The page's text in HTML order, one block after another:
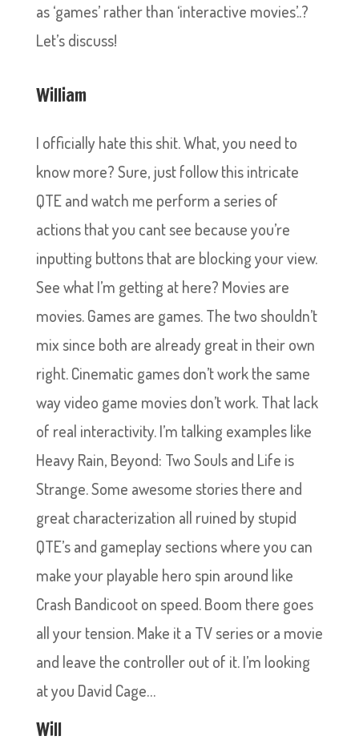
as ‘games’ rather than ‘interactive movies’..?
Let’s discuss!
William
I officially hate this shit. What, you need to
know more? Sure, just follow this intricate
QTE and watch me perform a series of
actions that you cant see because you’re
inputting buttons that are blocking your view.
See what I’m getting at here? Movies are
movies. Games are games. The two shouldn’t
mix since both are already great in their own
right. Cinematic games don’t work the same
way video game movies don’t work. That lack
of real interactivity. I’m talking examples like
Heavy Rain, Beyond: Two Souls and Life is
Strange. Some awesome stories there and
great characterization all ruined by stupid
QTE’s and gameplay sections where you can
make your playable hero spin around like
Crash Bandicoot on speed. Boom there goes
all your tension. Make it a TV series or a movie
and leave the controller out of it. I’m looking
at you David Cage…
Will